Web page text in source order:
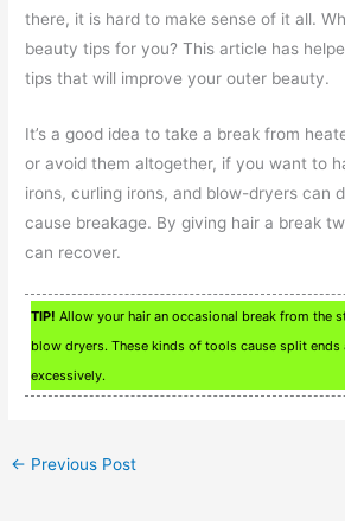
there, it is hard to make sense of it all.
beauty tips for you? This article has
tips that will improve your outer beauty.
It’s a good idea to take a break from
or avoid them altogether, if you want to
irons, curling irons, and blow-dryers can
cause breakage. By giving hair a break
can recover.
TIP! Allow your hair an occasional break from the
blow dryers. These kinds of tools cause split ends
excessively.
← Previous Post